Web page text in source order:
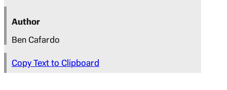
Author
Ben Cafardo
Copy Text to Clipboard